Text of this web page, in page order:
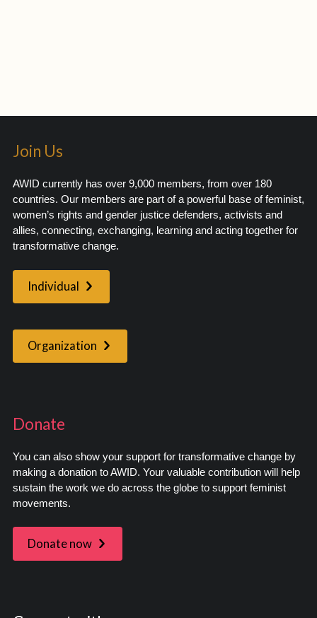
Join Us
AWID currently has over 9,000 members, from over 180
countries. Our members are part of a powerful base of feminist,
women’s rights and gender justice defenders, activists and
allies, connecting, exchanging, learning and acting together for
transformative change.
Individual
Organization
Donate
You can also show your support for transformative change by
making a donation to AWID. Your valuable contribution will help
sustain the work we do across the globe to support feminist
movements.
Donate now